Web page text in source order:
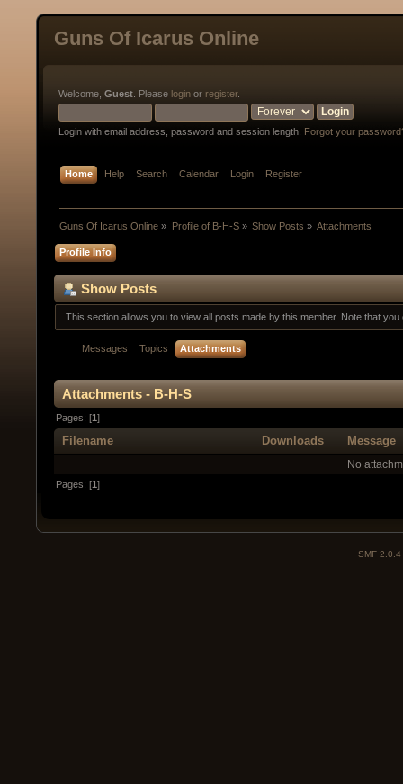
Guns Of Icarus Online
Welcome, Guest . Please login or register.
Login with email address, password and session length. Forgot your
Home Help Search Calendar Login Register
Guns Of Icarus Online » Profile of B-H-S» Show Posts » Attachments
Profile Info
Show Posts
This section allows you to view all posts made by this member. Note that
Messages Topics Attachments
Attachments - B-H-S
Pages: [1]
Filename Downloads Message
No
Pages: [1]
SMF 2.0.4